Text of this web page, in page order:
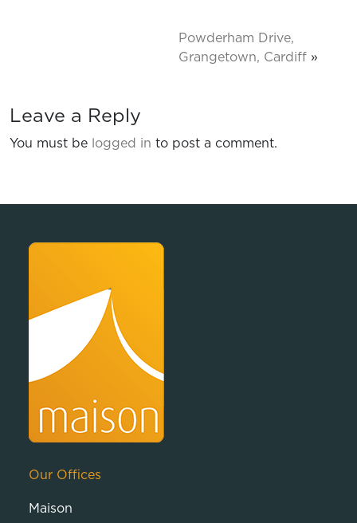
Powderham Drive,
Grangetown, Cardiff »
Leave a Reply
You must be logged in to post a comment.
Our Offices
Maison